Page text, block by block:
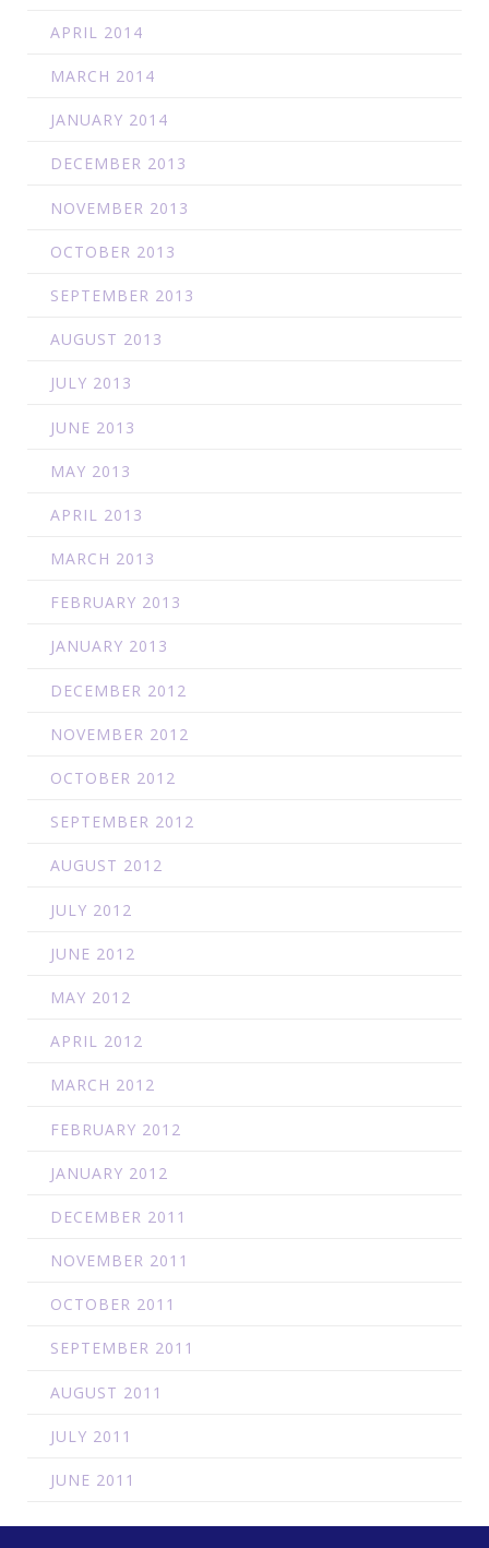
APRIL 2014
MARCH 2014
JANUARY 2014
DECEMBER 2013
NOVEMBER 2013
OCTOBER 2013
SEPTEMBER 2013
AUGUST 2013
JULY 2013
JUNE 2013
MAY 2013
APRIL 2013
MARCH 2013
FEBRUARY 2013
JANUARY 2013
DECEMBER 2012
NOVEMBER 2012
OCTOBER 2012
SEPTEMBER 2012
AUGUST 2012
JULY 2012
JUNE 2012
MAY 2012
APRIL 2012
MARCH 2012
FEBRUARY 2012
JANUARY 2012
DECEMBER 2011
NOVEMBER 2011
OCTOBER 2011
SEPTEMBER 2011
AUGUST 2011
JULY 2011
JUNE 2011